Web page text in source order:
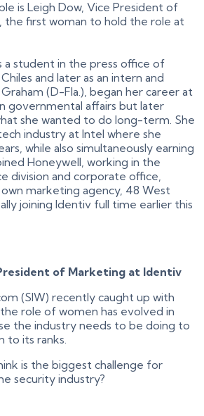
is Leigh Dow, Vice President of
the first woman to hold the role at
a student in the press office of
and later as an intern and
(D-Fla.), began her career at
governmental affairs but later
she wanted to do long-term. She
industry at Intel where she
while also simultaneously earning
Honeywell, working in the
division and corporate office,
marketing agency, 48 West
joining Identiv full time earlier this
of Marketing at Identiv
(SIW) recently caught up with
role of women has evolved in
the industry needs to be doing to
its ranks.
is the biggest challenge for
security industry?